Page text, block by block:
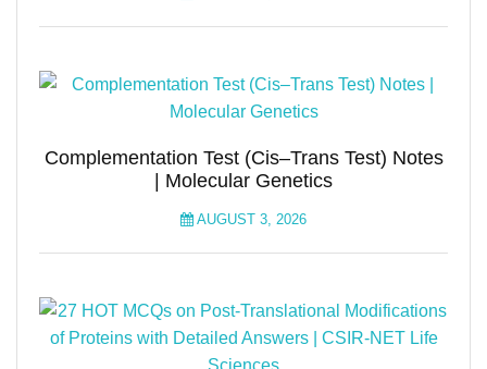
Complementation Test (Cis–Trans Test) Notes
| Molecular Genetics
AUGUST 3, 2026